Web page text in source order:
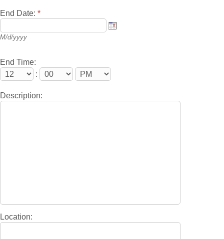
End Date: *
M/d/yyyy
End Time:
:
Description:
Location: